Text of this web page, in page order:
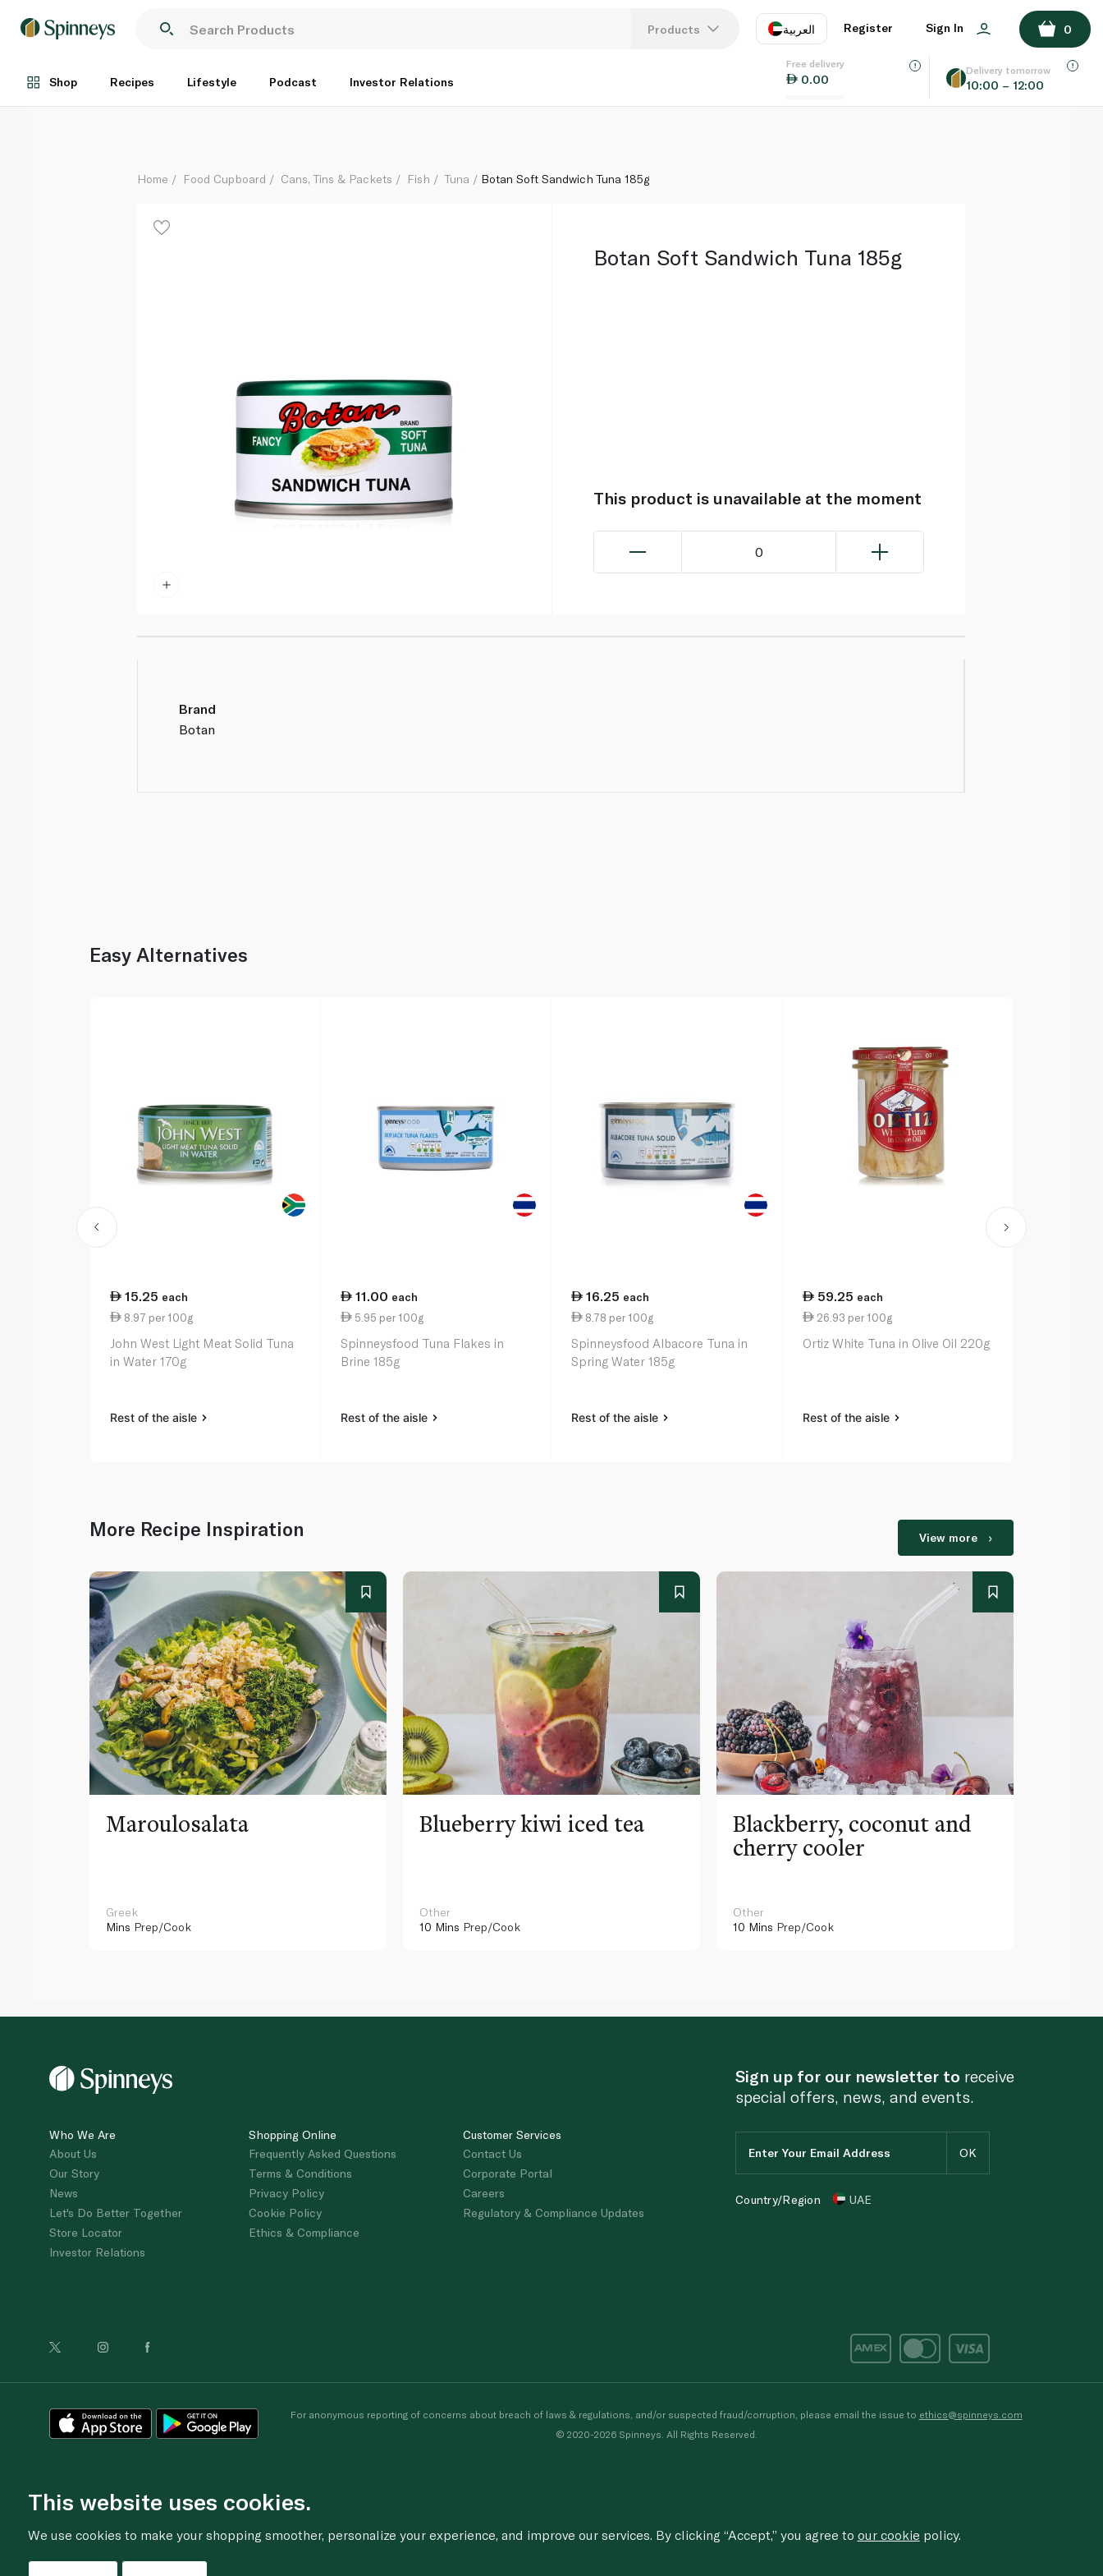
Products العربية
EN
Register Sign In 0
Shop Recipes Lifestyle Podcast Investor Relations
Free delivery
0.00
Delivery tomorrow
10:00 – 12:00
Each
ADD TO BASKET
Home Food Cupboard Cans, Tins & Packets Fish Tuna Botan Soft Sandwich Tuna 185g
Botan Soft Sandwich Tuna 185g
This product is unavailable at the moment
0
Brand
Botan
Easy Alternatives
15.25 each
8.97 per 100g
John West Light Meat Solid Tuna
in Water 170g
Rest of the aisle
11.00 each
5.95 per 100g
Spinneysfood Tuna Flakes in
Brine 185g
Rest of the aisle
16.25 each
8.78 per 100g
Spinneysfood Albacore Tuna in
Spring Water 185g
Rest of the aisle
59.25 each
26.93 per 100g
Ortiz White Tuna in Olive Oil 220g
Rest of the aisle
More Recipe Inspiration View more
Maroulosalata
Greek
Mins Prep/Cook
Blueberry kiwi iced tea
Other
10 Mins Prep/Cook
Blackberry, coconut and
cherry cooler
Other
10 Mins Prep/Cook
Who We Are
About Us
Our Story
News
Let's Do Better Together
Store Locator
Investor Relations
Shopping Online
Frequently Asked Questions
Terms & Conditions
Privacy Policy
Cookie Policy
Ethics & Compliance
Customer Services
Contact Us
Corporate Portal
Careers
Regulatory & Compliance Updates
Sign up for our newsletter to receive
special offers, news, and events.
Country/Region UAE
For anonymous reporting of concerns about breach of laws & regulations, and/or suspected fraud/corruption, please email the issue to ethics@spinneys.com
© 2020-2026 Spinneys. All Rights Reserved.
This website uses cookies.
We use cookies to make your shopping smoother, personalize your experience, and improve our services. By clicking “Accept,” you agree to our cookie policy.